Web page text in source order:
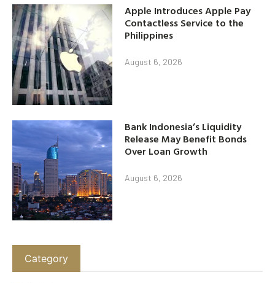
Apple Introduces Apple Pay
Contactless Service to the
Philippines
August 6, 2026
Bank Indonesia’s Liquidity
Release May Benefit Bonds
Over Loan Growth
August 6, 2026
Category